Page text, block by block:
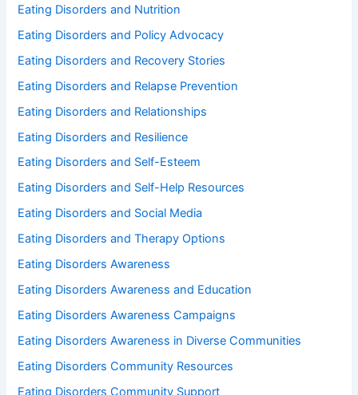
Eating Disorders and Nutrition
Eating Disorders and Policy Advocacy
Eating Disorders and Recovery Stories
Eating Disorders and Relapse Prevention
Eating Disorders and Relationships
Eating Disorders and Resilience
Eating Disorders and Self-Esteem
Eating Disorders and Self-Help Resources
Eating Disorders and Social Media
Eating Disorders and Therapy Options
Eating Disorders Awareness
Eating Disorders Awareness and Education
Eating Disorders Awareness Campaigns
Eating Disorders Awareness in Diverse Communities
Eating Disorders Community Resources
Eating Disorders Community Support